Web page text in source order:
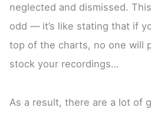
neglected and dismissed.
odd — it’s like stating that if
top of the charts, no one will
stock your recordings…
As a result, there are a lot of